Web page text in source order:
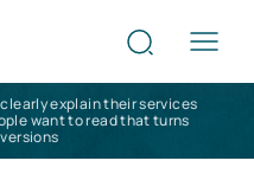
explain their services
want to read that turns